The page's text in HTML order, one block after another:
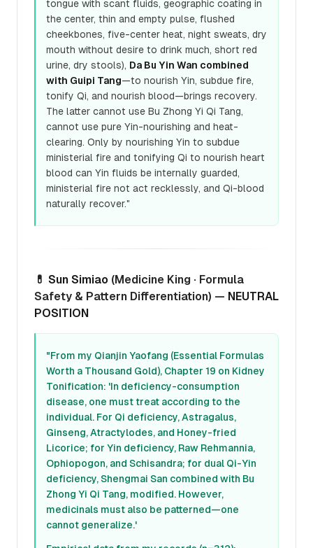
tongue with scant fluids, geographic coating in
the center, thin and empty pulse, flushed
cheekbones, five-center heat, night sweats, dry
mouth without desire to drink much, short red
urine, dry stools), Da Bu Yin Wan combined
with Guipi Tang—to nourish Yin, subdue fire,
tonify Qi, and nourish blood—brings recovery.
The latter cannot use Bu Zhong Yi Qi Tang,
cannot use pure Yin-nourishing and heat-
clearing. Only by nourishing Yin to subdue
ministerial fire and tonifying Qi to nourish heart
blood can Yin fluids be internally guarded,
ministerial fire not act recklessly, and Qi-blood
naturally recover."
💊 Sun Simiao (Medicine King · Formula
Safety & Pattern Differentiation) — NEUTRAL
POSITION
"From my Qianjin Yaofang (Essential Formulas
Worth a Thousand Gold), Chapter 19 on Kidney
Tonification: 'In deficiency-consumption
disease, one must treat according to the
individual. For Qi deficiency, Astragalus,
Ginseng, Atractylodes, and Honey-fried
Licorice; for Yin deficiency, Raw Rehmannia,
Ophiopogon, and Schisandra; for dual Qi-Yin
deficiency, Shengmai San combined with Bu
Zhong Yi Qi Tang, modified. However,
medicinals must also be patterned—one
cannot generalize.'